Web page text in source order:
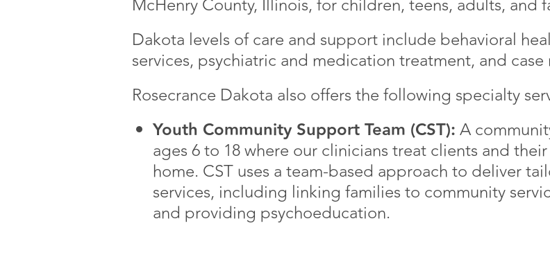
McHenry County, Illinois, for children, teens, adults, and
Dakota levels of care and support include behavioral
services, psychiatric and medication treatment, and case
Rosecrance Dakota also offers the following specialty
Youth Community Support Team (CST):A
ages 6 to 18 where our clinicians treat clients and
home. CST uses a team-based approach to deliver
services, including linking families to community
and providing psychoeducation.